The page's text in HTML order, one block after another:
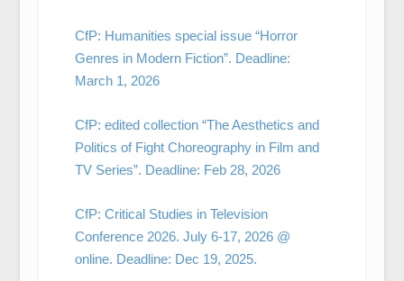
CfP: Humanities special issue “Horror
Genres in Modern Fiction”. Deadline:
March 1, 2026
CfP: edited collection “The Aesthetics and
Politics of Fight Choreography in Film and
TV Series”. Deadline: Feb 28, 2026
CfP: Critical Studies in Television
Conference 2026. July 6-17, 2026 @
online. Deadline: Dec 19, 2025.